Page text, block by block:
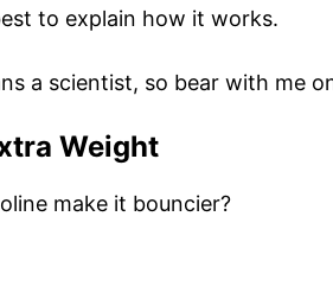
to explain how it works.
a scientist, so bear with me
Weight